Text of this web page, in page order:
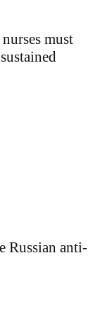
must
Russian anti-